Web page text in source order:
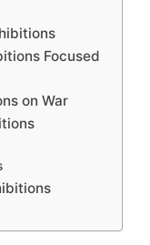
Focused
on War